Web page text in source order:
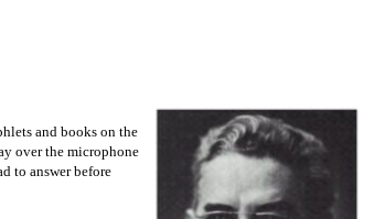
and books on the
over the microphone
to answer before